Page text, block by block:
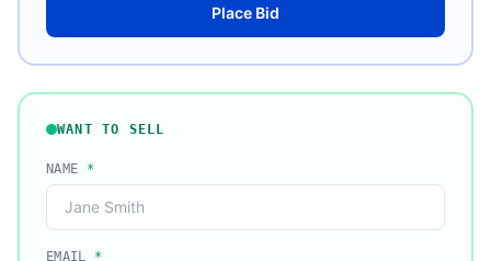
Place Bid
WANT TO SELL
NAME *
EMAIL *